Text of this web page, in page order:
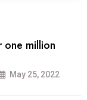
million
May 25, 2022